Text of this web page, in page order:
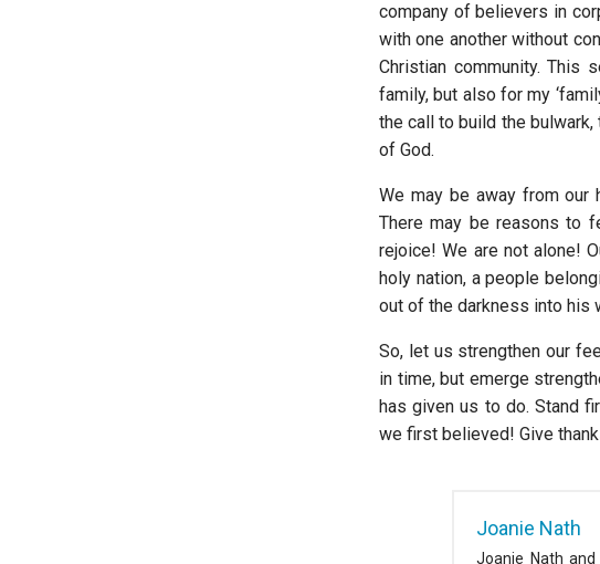
company of believers in
with one another without
Christian community. This
family, but also for my
the call to build the
of God.
We may be away from our
There may be reasons to
rejoice! We are not alone!
holy nation, a people
out of the darkness into his
So, let us strengthen our
in time, but emerge
has given us to do. Stand
we first believed! Give
Joanie Nath
Joanie Nath